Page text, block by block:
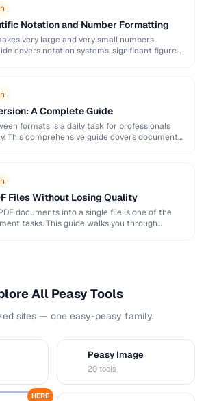
Notation and Number Formatting
very large and very small numbers
covers notation systems, significant figures,
A Complete Guide
formats is a daily task for professionals
This comprehensive guide covers document,
Files Without Losing Quality
documents into a single file is one of the
tasks. This guide walks you through
All Peasy Tools
sites — one easy-peasy family.
Peasy Image
20 tools
HERE